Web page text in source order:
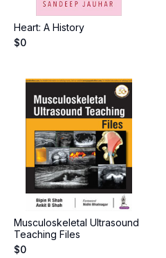
Heart: A History
$0
Musculoskeletal Ultrasound
Teaching Files
$0